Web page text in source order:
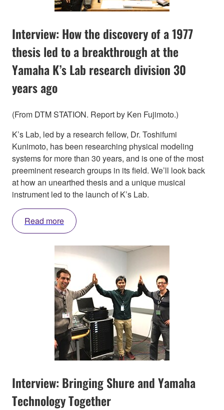
Interview: How the discovery of a 1977
thesis led to a breakthrough at the
Yamaha K’s Lab research division 30
years ago
(From DTM STATION. Report by Ken Fujimoto.)
K’s Lab, led by a research fellow, Dr. Toshifumi
Kunimoto, has been researching physical modeling
systems for more than 30 years, and is one of the most
preeminent research groups in its field. We’ll look back
at how an unearthed thesis and a unique musical
instrument led to the launch of K’s Lab.
Read more
Interview: Bringing Shure and Yamaha
Technology Together